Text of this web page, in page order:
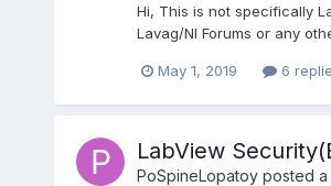
Hi, This is not specifically
Lavag/NI Forums or any
May 1, 2019 6
LabView
PoSpineLopatoyposted a